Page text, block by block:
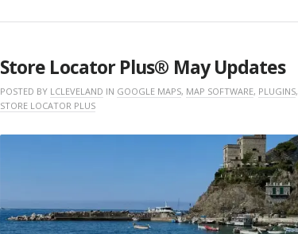
Store Locator Plus® May Updates
POSTED BY LCLEVELAND IN GOOGLE MAPS, MAP SOFTWARE, PLUGINS,
STORE LOCATOR PLUS